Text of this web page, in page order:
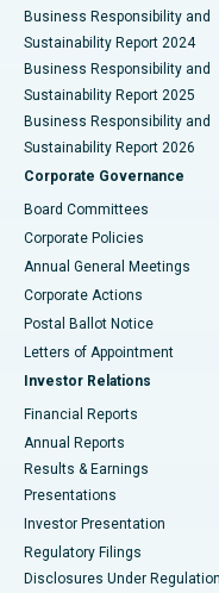
Best Hospital in
Best Hospital in Waltair
Best Hospital in
Best Hospital in
Best Hospital in
Best Hospital in
Best Hospital in KK
Best Hospital in
Best Hospital in
Business Responsibility and
Sustainability Report 2024
Business Responsibility and
Sustainability Report 2025
Business Responsibility and
Sustainability Report 2026
Corporate Governance
Board Committees
Corporate Policies
Annual General Meetings
Corporate Actions
Postal Ballot Notice
Letters of Appointment
Investor Relations
Financial Reports
Annual Reports
Results & Earnings
Presentations
Investor Presentation
Regulatory Filings
Disclosures Under